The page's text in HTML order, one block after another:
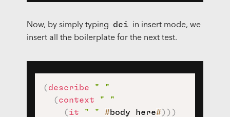
Now, by simply typing dci in insert mode, we
insert all the boilerplate for the next test.
(describe
" "
(context
" "
(it " " #body here#) ) )